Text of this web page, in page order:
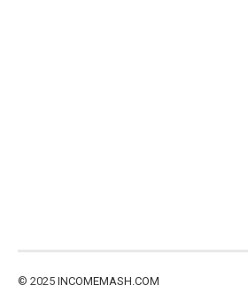
© 2025 INCOMEMASH.COM